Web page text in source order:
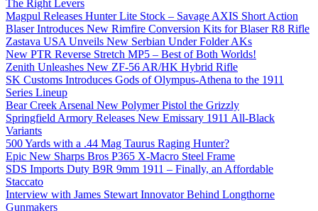
The Right Levers
Magpul Releases Hunter Lite Stock – Savage AXIS Short Action
Blaser Introduces New Rimfire Conversion Kits for Blaser R8 Rifle
Zastava USA Unveils New Serbian Under Folder AKs
New PTR Reverse Stretch MP5 – Best of Both Worlds!
Zenith Unleashes New ZF-56 AR/HK Hybrid Rifle
SK Customs Introduces Gods of Olympus-Athena to the 1911
Series Lineup
Bear Creek Arsenal New Polymer Pistol the Grizzly
Springfield Armory Releases New Emissary 1911 All-Black
Variants
500 Yards with a .44 Mag Taurus Raging Hunter?
Epic New Sharps Bros P365 X-Macro Steel Frame
SDS Imports Duty B9R 9mm 1911 – Finally, an Affordable
Staccato
Interview with James Stewart Innovator Behind Longthorne
Gunmakers